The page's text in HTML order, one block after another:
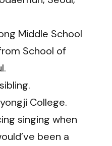
Middle School
School of
College.
singing when
been a